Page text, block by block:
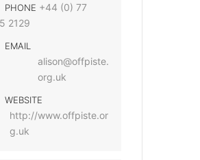
PHONE +44 (0) 77
2129
EMAIL
alison@offpiste.
org.uk
WEBSITE
http://www.offpiste.or
g.uk